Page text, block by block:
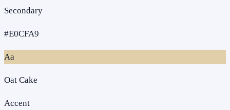
Secondary
#E0CFA9
Aa
Oat Cake
Accent